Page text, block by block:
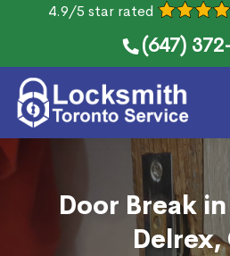
4.9/5 star rated
(647)
Door Break
Delrex,